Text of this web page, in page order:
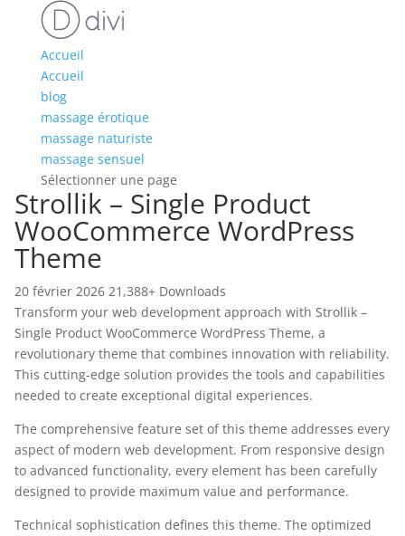
Accueil
Accueil
blog
massage érotique
massage naturiste
massage sensuel
Sélectionner une page
Strollik – Single Product
WooCommerce WordPress
Theme
20 février 2026 21,388+ Downloads
Transform your web development approach with Strollik –
Single Product WooCommerce WordPress Theme, a
revolutionary theme that combines innovation with reliability.
This cutting-edge solution provides the tools and capabilities
needed to create exceptional digital experiences.
The comprehensive feature set of this theme addresses every
aspect of modern web development. From responsive design
to advanced functionality, every element has been carefully
designed to provide maximum value and performance.
Technical sophistication defines this theme. The optimized